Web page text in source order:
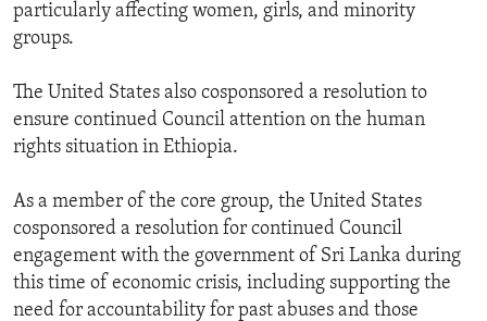
particularly affecting women, girls, and minority
groups.
The United States also cosponsored a resolution to
ensure continued Council attention on the human
rights situation in Ethiopia.
As a member of the core group, the United States
cosponsored a resolution for continued Council
engagement with the government of Sri Lanka during
this time of economic crisis, including supporting the
need for accountability for past abuses and those